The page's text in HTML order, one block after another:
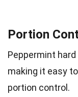
Portion
Peppermint
making it easy
portion control.